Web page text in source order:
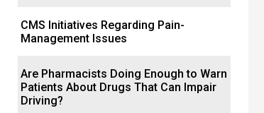
CMS Initiatives Regarding Pain-
Management Issues
Are Pharmacists Doing Enough to Warn
Patients About Drugs That Can Impair
Driving?